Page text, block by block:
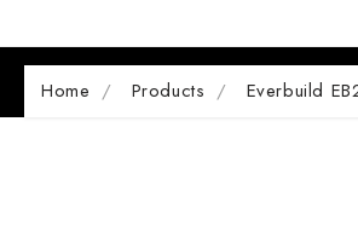
Home Products Everbuild